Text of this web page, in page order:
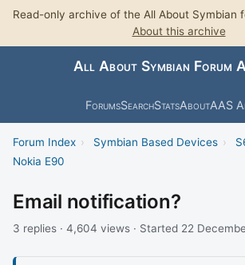
Read-only archive of the All About Symbian
About this archive
All About Symbian Forum
ForumsSearchStatsAboutAAS
Forum Index › Symbian Based Devices ›
Nokia E90
Email notification?
3 replies · 4,604 views · Started 22